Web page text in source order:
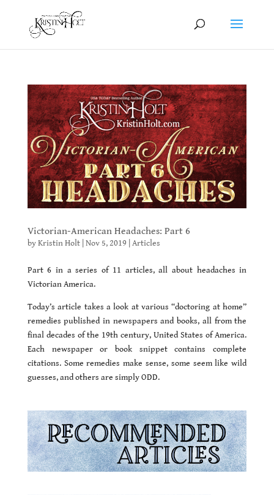
Victorian-American Headaches: Part 6
byKristin Holt| Nov 5, 2019 Articles
Part 6 in a series of 11 articles, all about headaches in
Victorian America.
Today’s article takes a look at various “doctoring at home”
remedies published in newspapers and books, all from the
final decades of the 19th century, United States of America.
Each newspaper or book snippet contains complete
citations. Some remedies make sense, some seem like wild
guesses, and others are simply ODD.